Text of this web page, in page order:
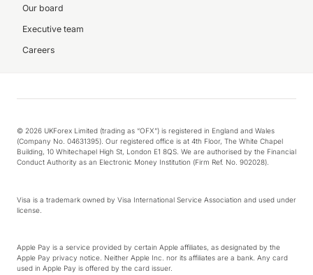
Our board
Executive team
Careers
© 2026 UKForex Limited (trading as “OFX”) is registered in England and Wales
(Company No. 04631395). Our registered office is at 4th Floor, The White Chapel
Building, 10 Whitechapel High St, London E1 8QS. We are authorised by the Financial
Conduct Authority as an Electronic Money Institution (Firm Ref. No. 902028).
Visa is a trademark owned by Visa International Service Association and used under
license.
Apple Pay is a service provided by certain Apple affiliates, as designated by the
Apple Pay privacy notice. Neither Apple Inc. nor its affiliates are a bank. Any card
used in Apple Pay is offered by the card issuer.